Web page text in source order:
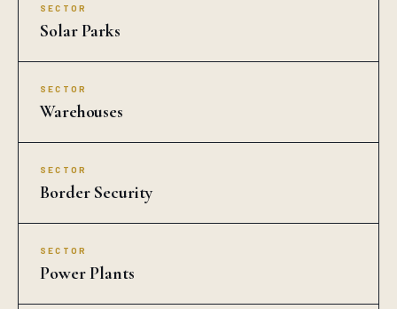
SECTOR
Solar Parks
SECTOR
Warehouses
SECTOR
Border Security
SECTOR
Power Plants